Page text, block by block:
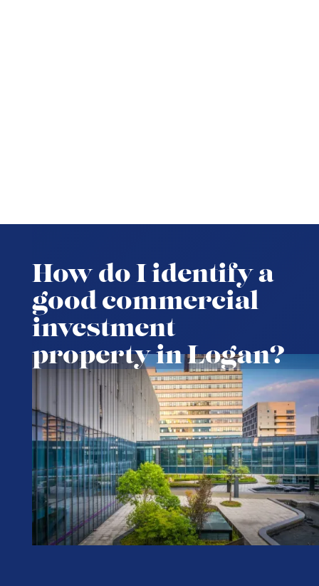
How do I identify a
good commercial
investment
property in Logan?